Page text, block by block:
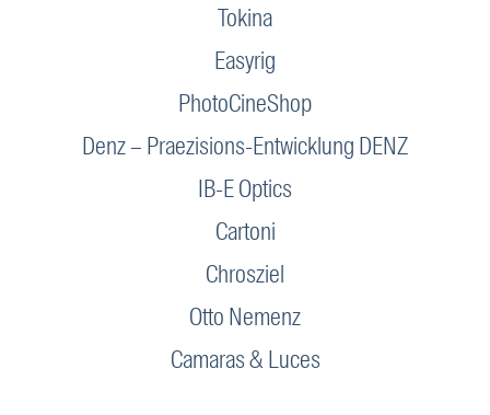
Tokina
Easyrig
PhotoCineShop
Denz – Praezisions-Entwicklung DENZ
IB-E Optics
Cartoni
Chrosziel
Otto Nemenz
Camaras & Luces